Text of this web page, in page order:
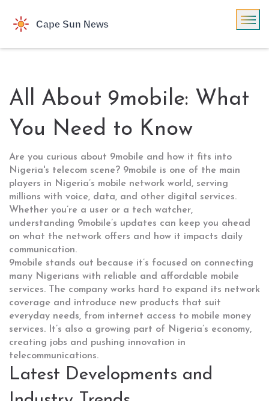
All About 9mobile: What
You Need to Know
Are you curious about 9mobile and how it fits into
Nigeria's telecom scene? 9mobile is one of the main
players in Nigeria’s mobile network world, serving
millions with voice, data, and other digital services.
Whether you’re a user or a tech watcher,
understanding 9mobile’s updates can keep you ahead
on what the network offers and how it impacts daily
communication.
9mobile stands out because it’s focused on connecting
many Nigerians with reliable and affordable mobile
services. The company works hard to expand its network
coverage and introduce new products that suit
everyday needs, from internet access to mobile money
services. It’s also a growing part of Nigeria’s economy,
creating jobs and pushing innovation in
telecommunications.
Latest Developments and